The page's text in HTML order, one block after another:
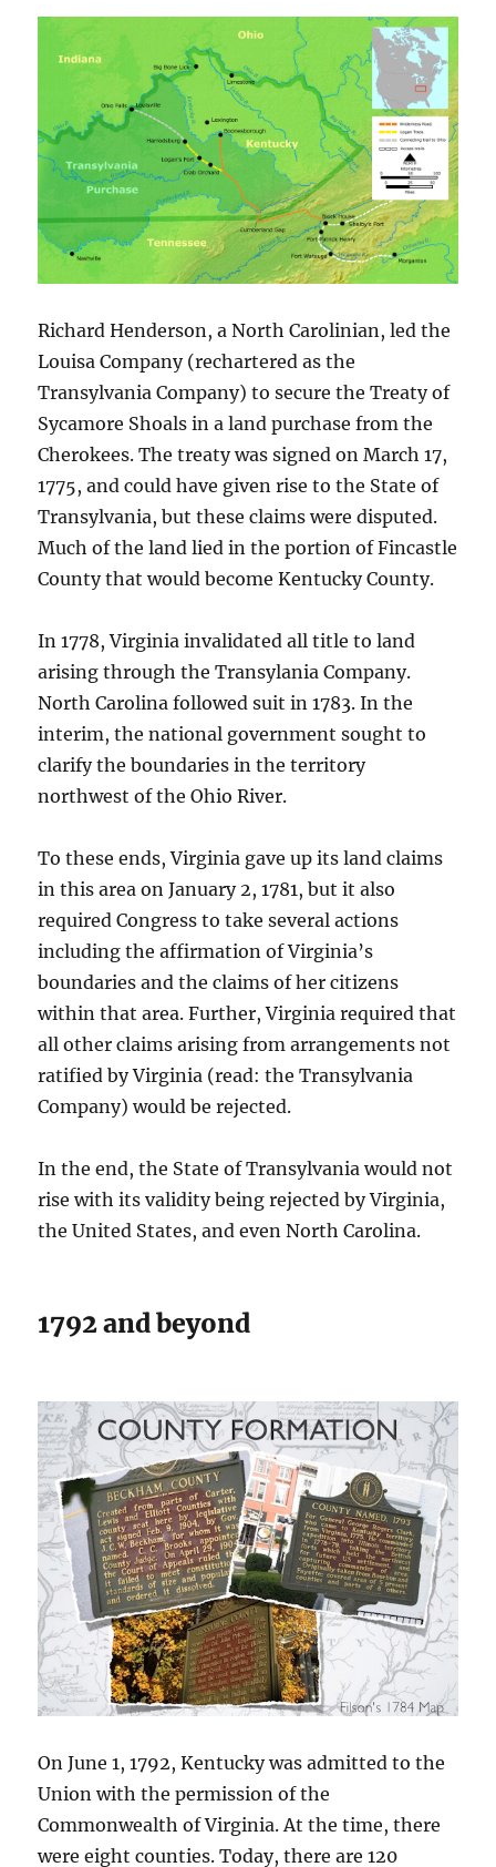
Richard Henderson, a North Carolinian, led the
Louisa Company (rechartered as the
Transylvania Company) to secure the Treaty of
Sycamore Shoals in a land purchase from the
Cherokees. The treaty was signed on March 17,
1775, and could have given rise to the State of
Transylvania, but these claims were disputed.
Much of the land lied in the portion of Fincastle
County that would become Kentucky County.
In 1778, Virginia invalidated all title to land
arising through the Transylania Company.
North Carolina followed suit in 1783. In the
interim, the national government sought to
clarify the boundaries in the territory
northwest of the Ohio River.
To these ends, Virginia gave up its land claims
in this area on January 2, 1781, but it also
required Congress to take several actions
including the affirmation of Virginia’s
boundaries and the claims of her citizens
within that area. Further, Virginia required that
all other claims arising from arrangements not
ratified by Virginia (read: the Transylvania
Company) would be rejected.
In the end, the State of Transylvania would not
rise with its validity being rejected by Virginia,
the United States, and even North Carolina.
1792 and beyond
On June 1, 1792, Kentucky was admitted to the
Union with the permission of the
Commonwealth of Virginia. At the time, there
were eight counties. Today, there are 120